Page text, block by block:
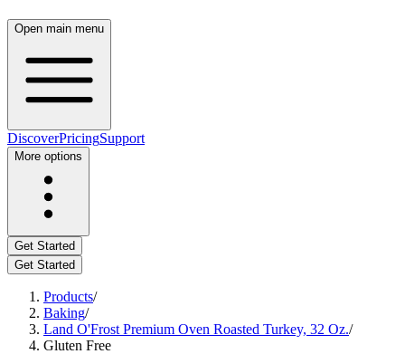
Open main menu
DiscoverPricingSupport
More options
Get Started
Get Started
Products/
Baking/
Land O'Frost Premium Oven Roasted Turkey, 32 Oz./
Gluten Free